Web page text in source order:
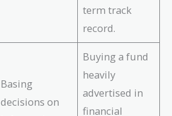
term track
record.
Basing
decisions on
Buying a fund
heavily
advertised in
financial